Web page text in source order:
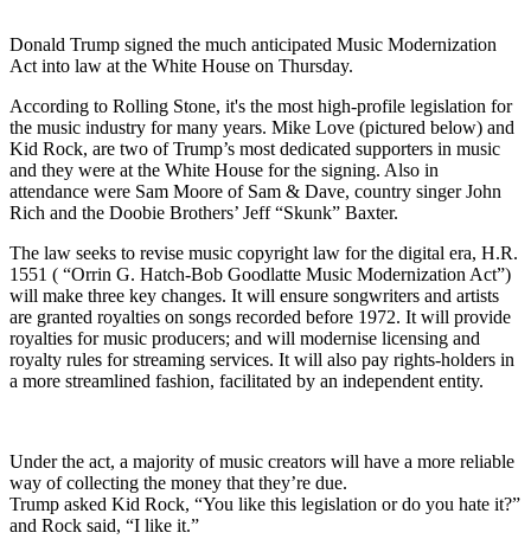
Donald Trump signed the much anticipated Music Modernization
Act into law at the White House on Thursday.
According to Rolling Stone, it's the most high-profile legislation for
the music industry for many years. Mike Love (pictured below) and
Kid Rock, are two of Trump’s most dedicated supporters in music
and they were at the White House for the signing. Also in
attendance were Sam Moore of Sam & Dave, country singer John
Rich and the Doobie Brothers’ Jeff “Skunk” Baxter.
The law seeks to revise music copyright law for the digital era, H.R.
1551 ( “Orrin G. Hatch-Bob Goodlatte Music Modernization Act”)
will make three key changes. It will ensure songwriters and artists
are granted royalties on songs recorded before 1972. It will provide
royalties for music producers; and will modernise licensing and
royalty rules for streaming services. It will also pay rights-holders in
a more streamlined fashion, facilitated by an independent entity.
Under the act, a majority of music creators will have a more reliable
way of collecting the money that they’re due.
Trump asked Kid Rock, “You like this legislation or do you hate it?”
and Rock said, “I like it.”